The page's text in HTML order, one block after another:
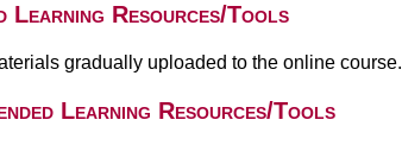
Learning Resources/Tools
gradually uploaded to the online course.
Learning Resources/Tools